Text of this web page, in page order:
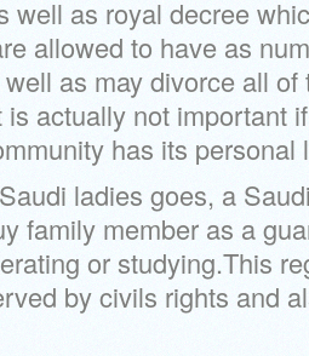
well as royal decree
allowed to have as
as may divorce all
actually not important
has its personal
ladies goes, a
family member as a
or studying.This
by civils rights and